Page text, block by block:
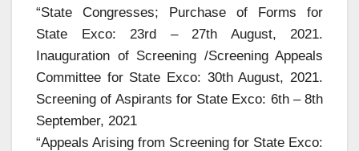
“State Congresses; Purchase of Forms for
State Exco: 23rd – 27th August, 2021.
Inauguration of Screening /Screening Appeals
Committee for State Exco: 30th August, 2021.
Screening of Aspirants for State Exco: 6th – 8th
September, 2021
“Appeals Arising from Screening for State Exco: